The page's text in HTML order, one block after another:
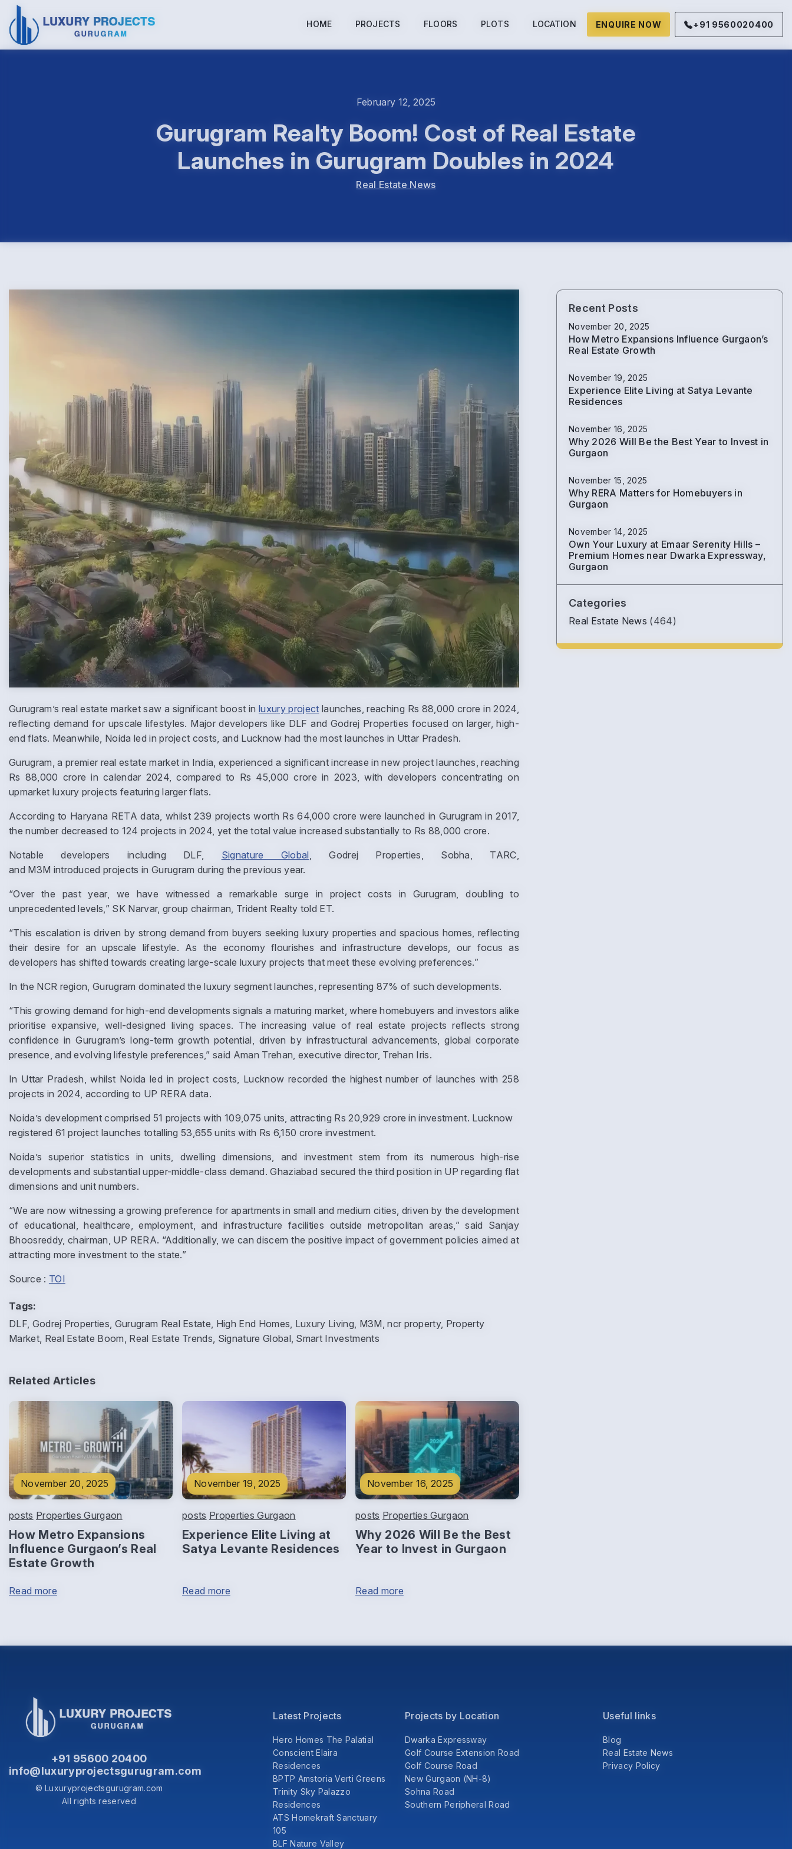
HOME PROJECTS FLOORS PLOTS LOCATION ENQUIRE NOW +91 9560020400
February 12, 2025
Gurugram Realty Boom! Cost of Real Estate
Launches in Gurugram Doubles in 2024
Real Estate News
Gurugram’s real estate market saw a significant boost in luxury project launches, reaching Rs 88,000 crore in 2024,
reflecting demand for upscale lifestyles. Major developers like DLF and Godrej Properties focused on larger, high-
end flats. Meanwhile, Noida led in project costs, and Lucknow had the most launches in Uttar Pradesh.
Gurugram, a premier real estate market in India, experienced a significant increase in new project launches, reaching
Rs 88,000 crore in calendar 2024, compared to Rs 45,000 crore in 2023, with developers concentrating on
upmarket luxury projects featuring larger flats.
According to Haryana RETA data, whilst 239 projects worth Rs 64,000 crore were launched in Gurugram in 2017,
the number decreased to 124 projects in 2024, yet the total value increased substantially to Rs 88,000 crore.
Notable developers including DLF, Signature Global, Godrej Properties, Sobha, TARC,
and M3M introduced projects in Gurugram during the previous year.
“Over the past year, we have witnessed a remarkable surge in project costs in Gurugram, doubling to
unprecedented levels,” SK Narvar, group chairman, Trident Realty told ET.
“This escalation is driven by strong demand from buyers seeking luxury properties and spacious homes, reflecting
their desire for an upscale lifestyle. As the economy flourishes and infrastructure develops, our focus as
developers has shifted towards creating large-scale luxury projects that meet these evolving preferences.”
In the NCR region, Gurugram dominated the luxury segment launches, representing 87% of such developments.
“This growing demand for high-end developments signals a maturing market, where homebuyers and investors alike
prioritise expansive, well-designed living spaces. The increasing value of real estate projects reflects strong
confidence in Gurugram’s long-term growth potential, driven by infrastructural advancements, global corporate
presence, and evolving lifestyle preferences,” said Aman Trehan, executive director, Trehan Iris.
In Uttar Pradesh, whilst Noida led in project costs, Lucknow recorded the highest number of launches with 258
projects in 2024, according to UP RERA data.
Noida’s development comprised 51 projects with 109,075 units, attracting Rs 20,929 crore in investment. Lucknow
registered 61 project launches totalling 53,655 units with Rs 6,150 crore investment.
Noida’s superior statistics in units, dwelling dimensions, and investment stem from its numerous high-rise
developments and substantial upper-middle-class demand. Ghaziabad secured the third position in UP regarding flat
dimensions and unit numbers.
“We are now witnessing a growing preference for apartments in small and medium cities, driven by the development
of educational, healthcare, employment, and infrastructure facilities outside metropolitan areas,” said Sanjay
Bhoosreddy, chairman, UP RERA. “Additionally, we can discern the positive impact of government policies aimed at
attracting more investment to the state.”
Source : TOI
Tags:
DLF, Godrej Properties, Gurugram Real Estate, High End Homes, Luxury Living, M3M, ncr property, Property
Market, Real Estate Boom, Real Estate Trends, Signature Global, Smart Investments
Related Articles
November 20, 2025
posts Properties Gurgaon
How Metro Expansions
Influence Gurgaon’s Real
Estate Growth
Read more
November 19, 2025
posts Properties Gurgaon
Experience Elite Living at
Satya Levante Residences
Read more
November 16, 2025
posts Properties Gurgaon
Why 2026 Will Be the Best
Year to Invest in Gurgaon
Read more
Recent Posts
November 20, 2025
How Metro Expansions Influence Gurgaon’s
Real Estate Growth
November 19, 2025
Experience Elite Living at Satya Levante
Residences
November 16, 2025
Why 2026 Will Be the Best Year to Invest in
Gurgaon
November 15, 2025
Why RERA Matters for Homebuyers in
Gurgaon
November 14, 2025
Own Your Luxury at Emaar Serenity Hills –
Premium Homes near Dwarka Expressway,
Gurgaon
Categories
Real Estate News (464)
+91 95600 20400
info@luxuryprojectsgurugram.com
© Luxuryprojectsgurugram.com
All rights reserved
Latest Projects
Hero Homes The Palatial
Conscient Elaira
Residences
BPTP Amstoria Verti Greens
Trinity Sky Palazzo
Residences
ATS Homekraft Sanctuary
105
BLF Nature Valley
Projects by Location
Dwarka Expressway
Golf Course Extension Road
Golf Course Road
New Gurgaon (NH-8)
Sohna Road
Southern Peripheral Road
Useful links
Blog
Real Estate News
Privacy Policy
Enquire Now
Name*
Phone*
Submit